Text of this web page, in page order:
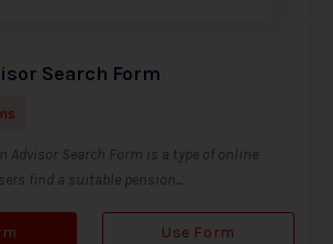
Search Form
Advisor Search Form is a type of online
find a suitable pension...
Use Form